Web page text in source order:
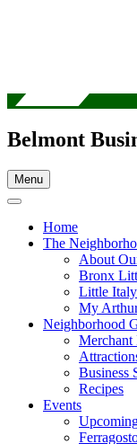
Belmont
Menu
Home
The
About
Bronx
Little
My
Neighborhood
Business
Recipes
Events